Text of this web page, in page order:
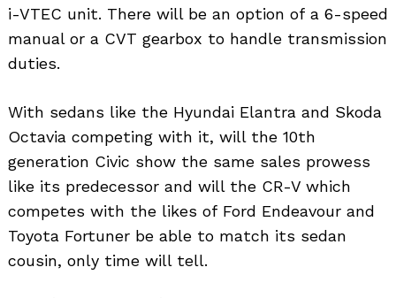
i-VTEC unit. There will be an option of a 6-speed
manual or a CVT gearbox to handle transmission
duties.
With sedans like the Hyundai Elantra and Skoda
Octavia competing with it, will the 10th
generation Civic show the same sales prowess
like its predecessor and will the CR-V which
competes with the likes of Ford Endeavour and
Toyota Fortuner be able to match its sedan
cousin, only time will tell.
Search
for: